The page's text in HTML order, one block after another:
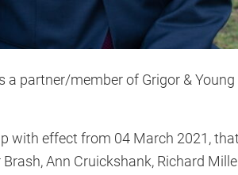
partner/member of Grigor & Young
with effect from 04 March 2021,
Ann Cruickshank, Richard